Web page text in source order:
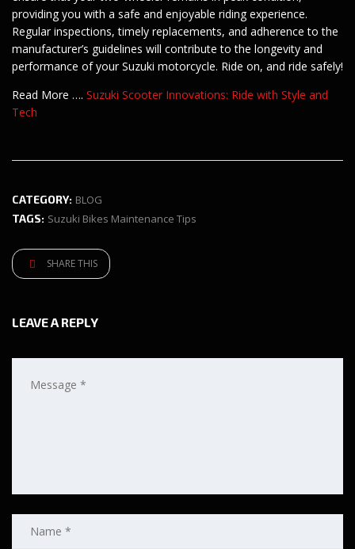
providing you with a safe and enjoyable riding experience.
Regular inspections, timely replacements, and adherence to the
manufacturer’s guidelines will contribute to the longevity and
performance of your Suzuki motorcycle. Ride on, and ride safely!
Read More …. Suzuki Scooter Innovations: Ride with Style and
Tech
CATEGORY: BLOG
TAGS: Suzuki Bikes Maintenance Tips
SHARE THIS
LEAVE A REPLY